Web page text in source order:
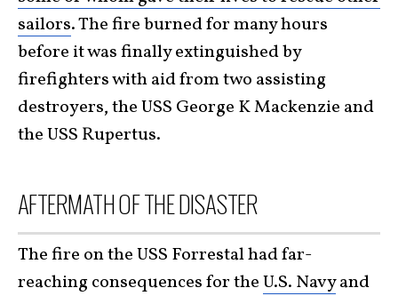
sailors. The fire burned for many hours
before it was finally extinguished by
firefighters with aid from two assisting
destroyers, the USS George K Mackenzie and
the USS Rupertus.
AFTERMATH OF THE DISASTER
The fire on the USS Forrestal had far-
reaching consequences for theU.S. Navyand